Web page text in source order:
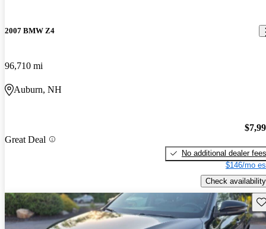
2007 BMW Z4
96,710 mi
Auburn, NH
Great Deal
No additional dealer fees
$146/mo
Check availability